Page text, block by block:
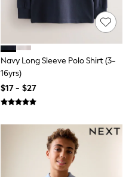
Navy Long Sleeve Polo Shirt (3-
16yrs)
$17 - $27